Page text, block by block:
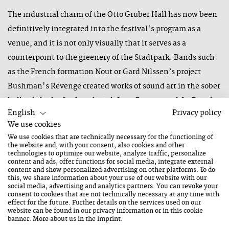
The industrial charm of the Otto Gruber Hall has now been
definitively integrated into the festival's program as a
venue, and it is not only visually that it serves as a
counterpoint to the greenery of the Stadtpark. Bands such
as the French formation Nout or Gard Nilssen’s project
Bushman's Revenge created works of sound art in the sober
hall, while the Stadtpark with Luca Bassanese & La Piccola
Orchestra Popolare once again became, despite the partly
uncertain weather situation, a stage of good humor - but
which also had room for the ironic-abysmal tones of a Felix
Kramer.
After the opening concert at the Mainstage in the Congress
Saalfelden by the Austrian musician Fabian Rucker with his
commissioned project RUCKER, and the large formation
Christoph Cech Jazz Orchestra Project, the stage belonged
English
Privacy policy
We use cookies
We use cookies that are technically necessary for the functioning of
the website and, with your consent, also cookies and other
technologies to optimize our website, analyze traffic, personalize
content and ads, offer functions for social media, integrate external
content and show personalized advertising on other platforms. To do
this, we share information about your use of our website with our
social media, advertising and analytics partners. You can revoke your
consent to cookies that are not technically necessary at any time with
effect for the future. Further details on the services used on our
website can be found in ourprivacy informationor in this cookie
banner. More about us in theimprint.